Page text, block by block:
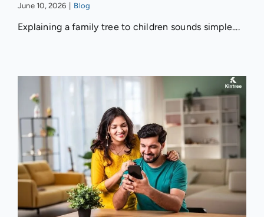
June 10, 2026 Blog
Explaining a family tree to children sounds simple....